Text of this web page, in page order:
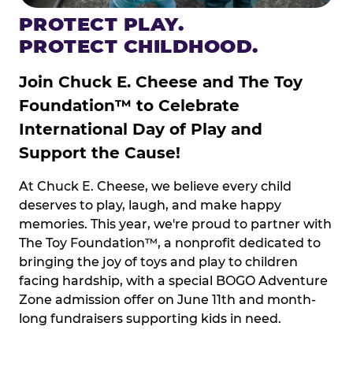
PROTECT PLAY.
PROTECT CHILDHOOD.
Join Chuck E. Cheese and The Toy
Foundation™ to Celebrate
International Day of Play and
Support the Cause!
At Chuck E. Cheese, we believe every child
deserves to play, laugh, and make happy
memories. This year, we're proud to partner with
The Toy Foundation™, a nonprofit dedicated to
bringing the joy of toys and play to children
facing hardship, with a special BOGO Adventure
Zone admission offer on June 11th and month-
long fundraisers supporting kids in need.